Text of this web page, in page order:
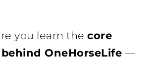
you learn the core
OneHorseLife —